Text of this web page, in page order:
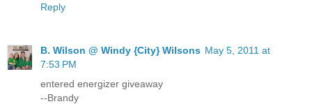
Reply
B. Wilson @ Windy {City} Wilsons May 5, 2011 at
7:53 PM
entered energizer giveaway
--Brandy